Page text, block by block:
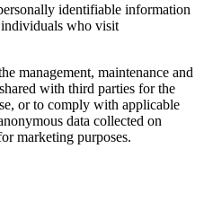
identifiable information
individuals who visit
management, maintenance and
with third parties for the
or to comply with applicable
data collected on
marketing purposes.